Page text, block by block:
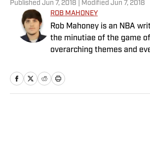
Published Jun 7, 2018 | Modified Jun 7, 2018
ROB MAHONEY
Rob Mahoney is an NBA
the minutiae of the game
overarching themes and
staff in 2012.